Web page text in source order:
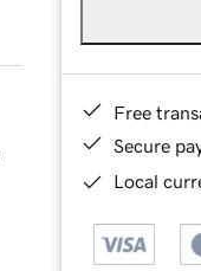
Free
Secure
Local